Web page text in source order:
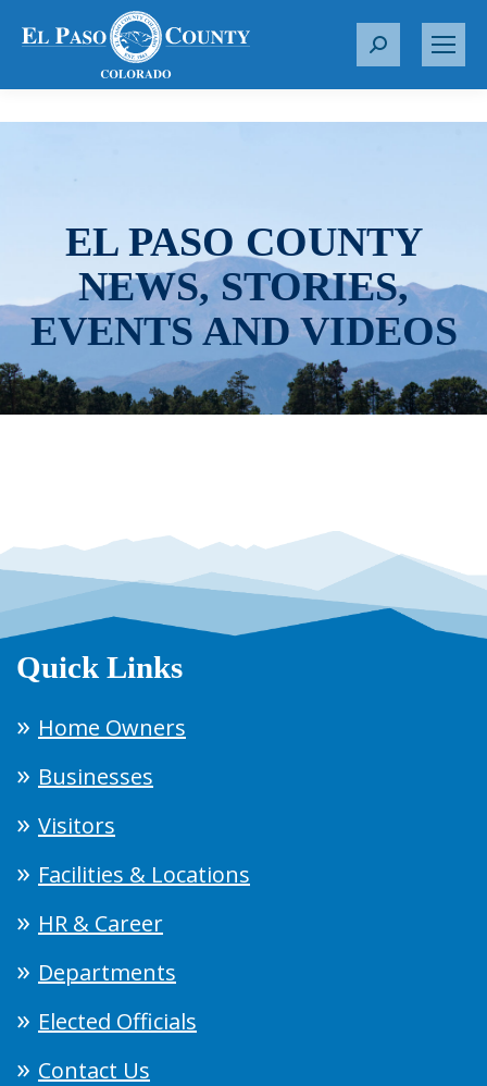
S
r
EL PASO COUNTY
NEWS, STORIES,
EVENTS AND VIDEOS
Quick Links
Home Owners
Businesses
Visitors
Facilities & Locations
HR & Career
Departments
Elected Officials
Contact Us